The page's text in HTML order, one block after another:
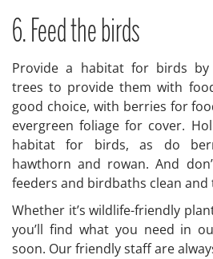
6. Feed the birds
Provide a habitat for birds
trees to provide them with
good choice, with berries for
evergreen foliage for cover.
habitat for birds, as do
hawthorn and rowan. And
feeders and birdbaths clean and
Whether it’s wildlife-friendly
you’ll find what you need in
soon. Our friendly staff are